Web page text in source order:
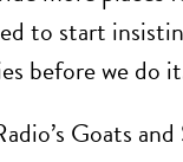
to start
before we do
Goats